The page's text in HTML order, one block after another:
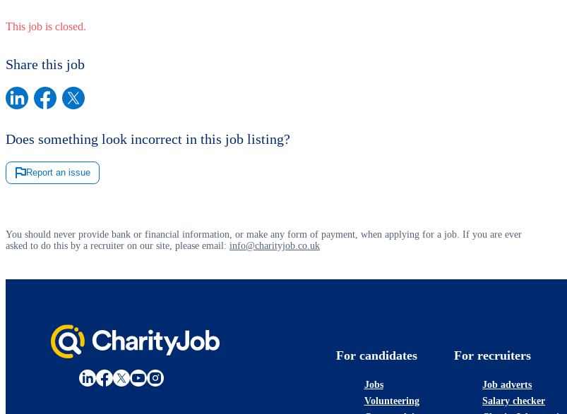
This job is closed.
Share this job
Does something look incorrect in this job listing?
Report an issue
You should never provide bank or financial information, or make any form of payment, when applying for a job. If you are ever
asked to do this by a recruiter on our site, please email: info@charityjob.co.uk
For candidates
Jobs
Volunteering
For recruiters
Job adverts
Salary checker